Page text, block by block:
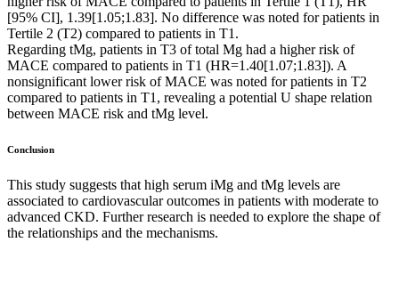
[95% CI], 1.39[1.05;1.83]. No difference was noted for patients in
Tertile 2 (T2) compared to patients in T1.
Regarding tMg, patients in T3 of total Mg had a higher risk of
MACE compared to patients in T1 (HR=1.40[1.07;1.83]). A
nonsignificant lower risk of MACE was noted for patients in T2
compared to patients in T1, revealing a potential U shape relation
between MACE risk and tMg level.
Conclusion
This study suggests that high serum iMg and tMg levels are
associated to cardiovascular outcomes in patients with moderate to
advanced CKD. Further research is needed to explore the shape of
the relationships and the mechanisms.